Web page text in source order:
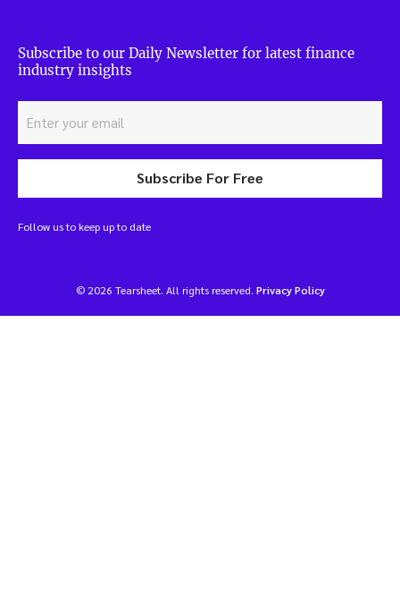
Subscribe to our Daily Newsletter for latest finance
industry insights
Subscribe For Free
Follow us to keep up to date
© 2026 Tearsheet. All rights reserved. Privacy Policy